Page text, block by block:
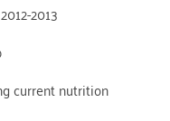
2013
current nutrition